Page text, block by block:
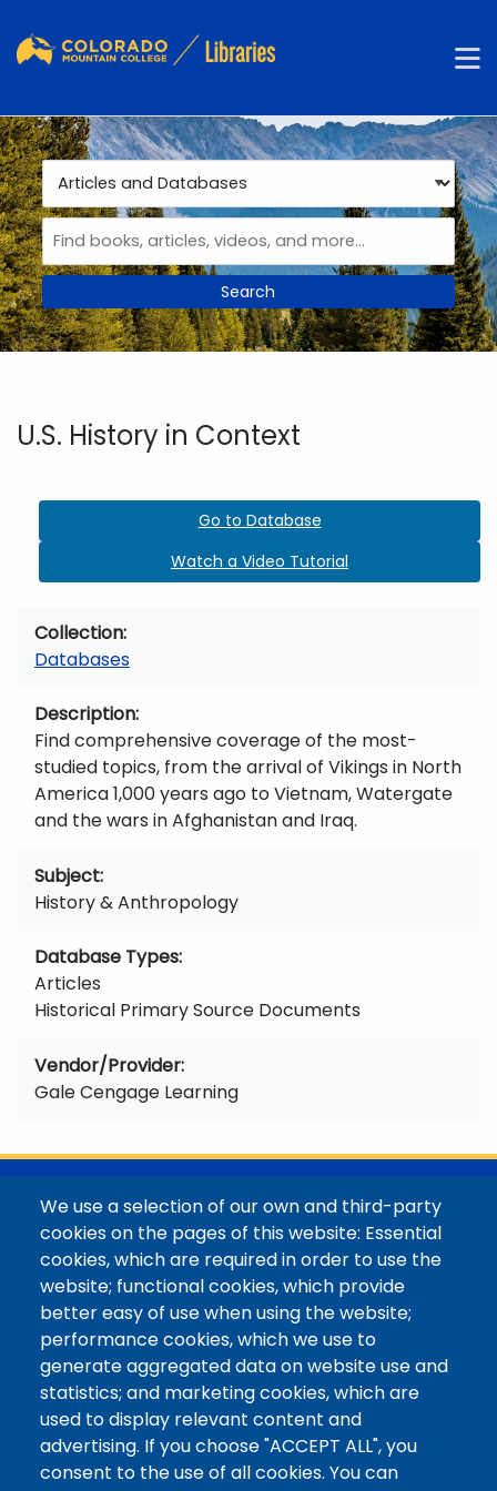
Skip to main navigation
Skip to search bar
Search
Type
Articles
and
Databases
U.S. History in Context
Go to Database
Watch a Video Tutorial
Collection
Databases
Description
Find comprehensive coverage of the most-
studied topics, from the arrival of Vikings in North
America 1,000 years ago to Vietnam, Watergate
and the wars in Afghanistan and Iraq.
Subject
History & Anthropology
Database Types
Articles
Historical Primary Source Documents
Vendor/Provider
Gale Cengage Learning
@Colorado Mountain College
Contact / Campus Locations / Maps
Library Staff
Colorado Mountain College
Basecamp
Departments / Contact
Website
Digital Accessibility
Site Feedback
LibApps Staff Login
We use a selection of our own and third-party
cookies on the pages of this website: Essential
cookies, which are required in order to use the
website; functional cookies, which provide
better easy of use when using the website;
performance cookies, which we use to
generate aggregated data on website use and
statistics; and marketing cookies, which are
used to display relevant content and
advertising. If you choose "ACCEPT ALL", you
consent to the use of all cookies. You can